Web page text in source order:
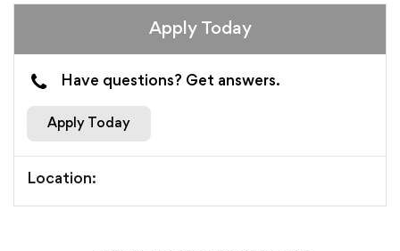
Apply Today
Have questions? Get answers.
Apply Today
Location: